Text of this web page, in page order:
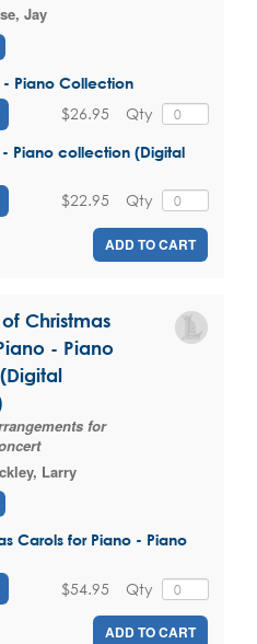
Jay
- Piano Collection
Qty
$26.95
- Piano collection (Digital
Qty
$22.95
ADD TO CART
Christmas
- Piano
for
Larry
Carols for Piano - Piano
Qty
$54.95
ADD TO CART